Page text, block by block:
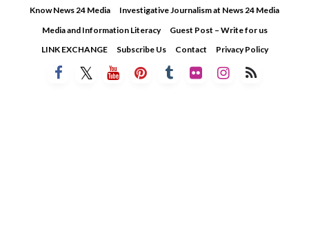
Know News 24 Media
Investigative Journalism at News 24 Media
Media and Information Literacy
Guest Post – Write for us
LINK EXCHANGE
Subscribe Us Contact Privacy Policy